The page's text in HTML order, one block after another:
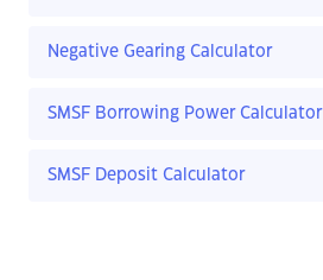
Negative Gearing Calculator
SMSF Borrowing Power Calculator
SMSF Deposit Calculator